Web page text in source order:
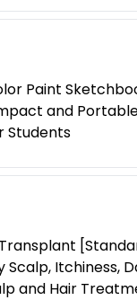
Paint
and
Students
Scalp, Itchiness,
and Hair